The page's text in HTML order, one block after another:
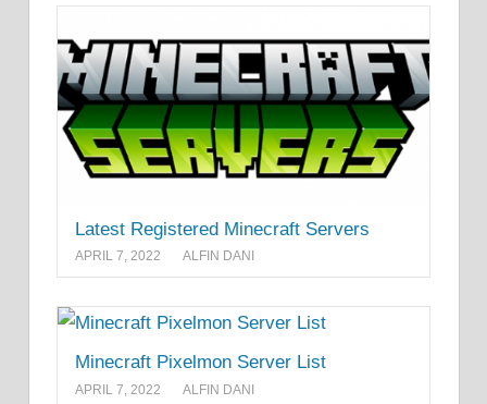
Latest Registered Minecraft Servers
APRIL 7, 2022 ALFIN DANI
Minecraft Pixelmon Server List
APRIL 7, 2022 ALFIN DANI